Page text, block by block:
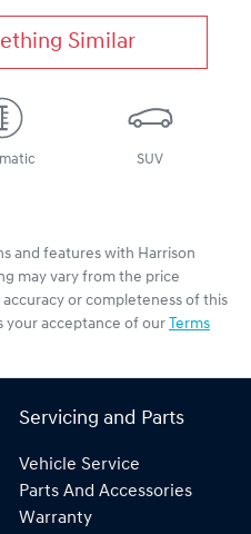
Similar
SUV
and features with Harrison
may vary from the price
or completeness of this
your acceptance of our Terms
Servicing and Parts
Vehicle Service
Parts And Accessories
Warranty